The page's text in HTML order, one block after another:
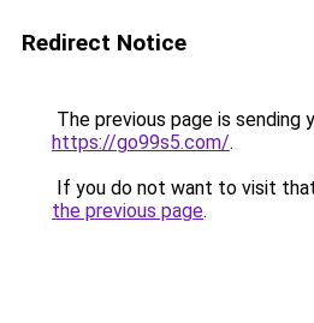
Redirect Notice
The previous page is sending
https://go99s5.com/.
If you do not want to visit
the previous page.